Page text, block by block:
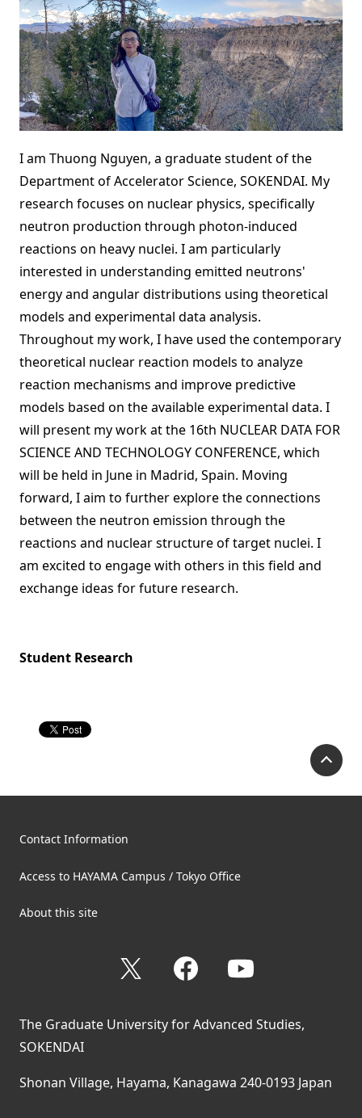
I am Thuong Nguyen, a graduate student of the
Department of Accelerator Science, SOKENDAI. My
research focuses on nuclear physics, specifically
neutron production through photon-induced
reactions on heavy nuclei. I am particularly
interested in understanding emitted neutrons'
energy and angular distributions using theoretical
models and experimental data analysis.
Throughout my work, I have used the contemporary
theoretical nuclear reaction models to analyze
reaction mechanisms and improve predictive
models based on the available experimental data. I
will present my work at the 16th NUCLEAR DATA FOR
SCIENCE AND TECHNOLOGY CONFERENCE, which
will be held in June in Madrid, Spain. Moving
forward, I aim to further explore the connections
between the neutron emission through the
reactions and nuclear structure of target nuclei. I
am excited to engage with others in this field and
exchange ideas for future research.
Student Research
Contact Information
Access to HAYAMA Campus / Tokyo Office
About this site
Facebook
The Graduate University for Advanced Studies,
SOKENDAI
Shonan Village, Hayama, Kanagawa 240-0193 Japan